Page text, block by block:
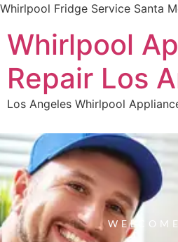
Whirlpool Fridge Service Santa
Whirlpool
Repair Los
Los Angeles Whirlpool